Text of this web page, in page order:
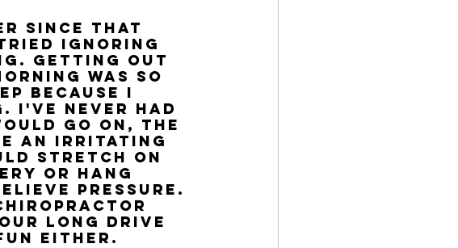
since that
tried ignoring
Getting out
was so
because I
I've never had
go on, the
an irritating
stretch on
or hang
pressure.
long drive
either.